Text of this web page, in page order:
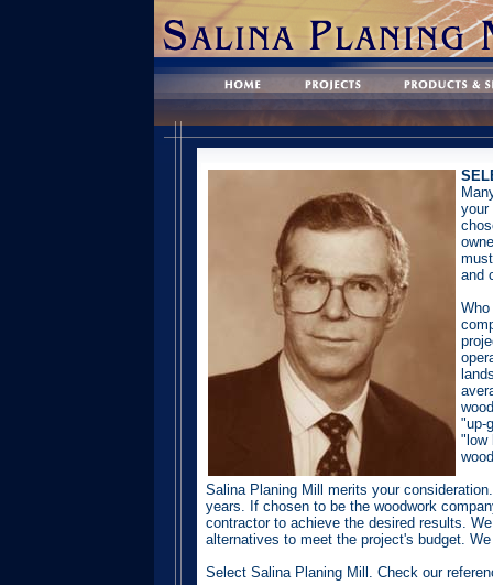
your
and
"up-
"low
Salina Planing Mill merits your
years. If chosen to be the woodwork
contractor to achieve the desired results.
alternatives to meet the project's budget.
Select Salina Planing Mill. Check our